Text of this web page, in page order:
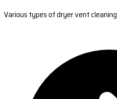
Various types of dryer vent cleaning